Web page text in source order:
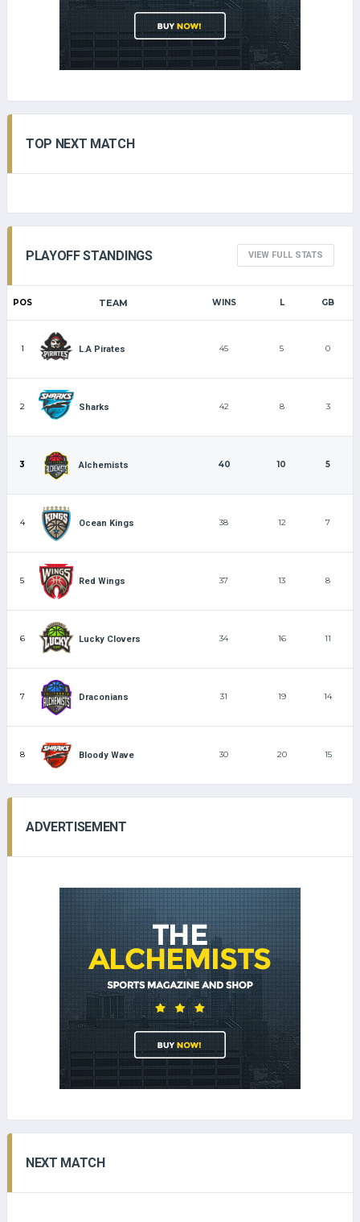
TOP NEXT MATCH
PLAYOFF STANDINGS VIEW FULL STATS
POS TEAM WINS L GB
1 L.A Pirates 45 5 0
2 Sharks 42 8 3
3 Alchemists 40 10 5
4 Ocean Kings 38 12 7
5 Red Wings 37 13 8
6 Lucky Clovers 34 16 11
7 Draconians 31 19 14
8 Bloody Wave 30 20 15
ADVERTISEMENT
NEXT MATCH